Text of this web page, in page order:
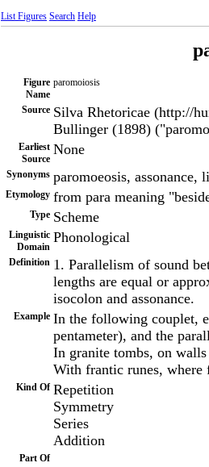
List Figures Search Help
Figure
Name
paromoiosis
Source Silva Rhetoricae (http://
Bullinger (1898)
Earliest
Source
None
Synonyms paromoeosis,
Etymology from para meaning
Type Scheme
Linguistic
Domain
Phonological
Definition 1. Parallelism of sound
lengths are equal or
isocolon and assonance.
Example In the following couplet,
pentameter), and the
In granite tombs, on
With frantic runes, where
Kind Of Repetition
Symmetry
Series
Addition
Part Of